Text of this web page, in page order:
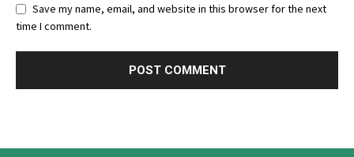
Save my name, email, and website in this browser for the next
time I comment.